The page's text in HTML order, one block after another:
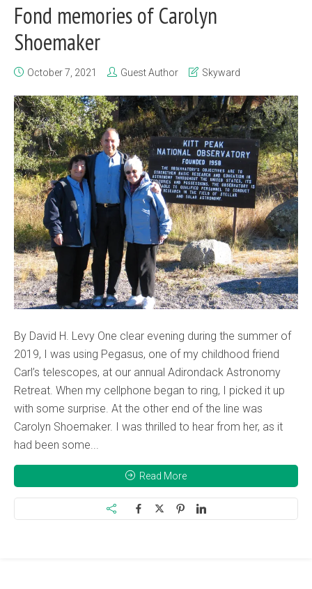
Fond memories of Carolyn
Shoemaker
October 7, 2021 Guest Author Skyward
By David H. Levy One clear evening during the summer of
2019, I was using Pegasus, one of my childhood friend
Carl’s telescopes, at our annual Adirondack Astronomy
Retreat. When my cellphone began to ring, I picked it up
with some surprise. At the other end of the line was
Carolyn Shoemaker. I was thrilled to hear from her, as it
had been some...
Read More